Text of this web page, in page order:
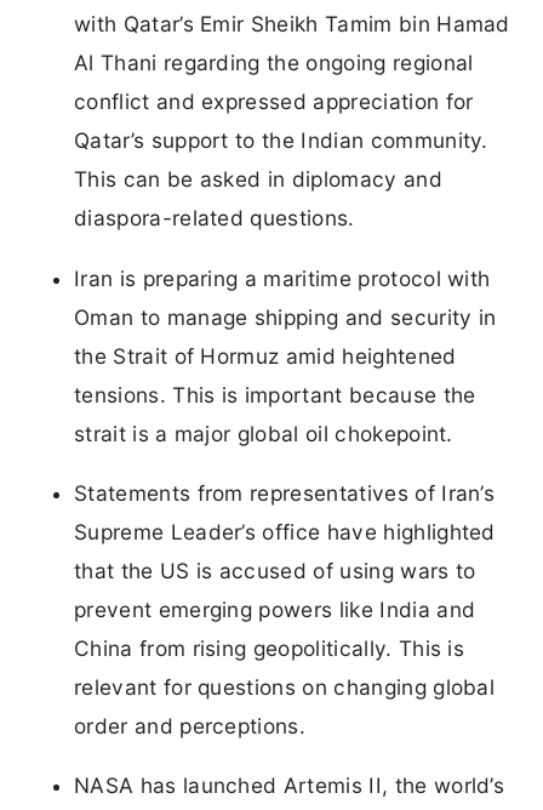
with Qatar’s Emir Sheikh Tamim bin Hamad
Al Thani regarding the ongoing regional
conflict and expressed appreciation for
Qatar’s support to the Indian community.
This can be asked in diplomacy and
diaspora-related questions.
Iran is preparing a maritime protocol with
Oman to manage shipping and security in
the Strait of Hormuz amid heightened
tensions. This is important because the
strait is a major global oil chokepoint.
Statements from representatives of Iran’s
Supreme Leader’s office have highlighted
that the US is accused of using wars to
prevent emerging powers like India and
China from rising geopolitically. This is
relevant for questions on changing global
order and perceptions.
NASA has launched Artemis II, the world’s